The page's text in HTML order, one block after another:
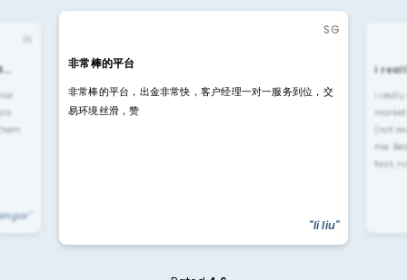
SG
非常棒的平台
非常棒的平台，出金非常快，客户经理一对一服务到位，交
易环境丝滑，赞
"li liu"
i
i
(not
me.
fast,